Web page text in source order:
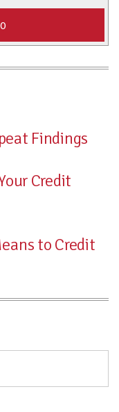
Findings
Credit
to Credit